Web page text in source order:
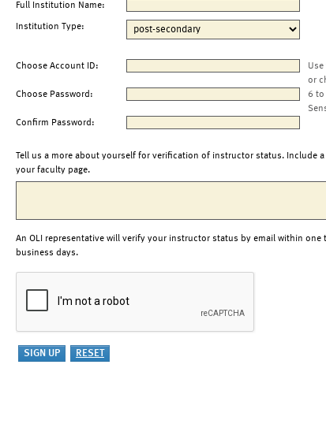
Full Institution Name:
Institution Type:
Choose Account ID:
or
Choose Password:
6 to
Confirm Password:
Tell us a more about yourself for verification of instructor status. Include
your faculty page.
An OLI representative will verify your instructor status by email within one
business days.